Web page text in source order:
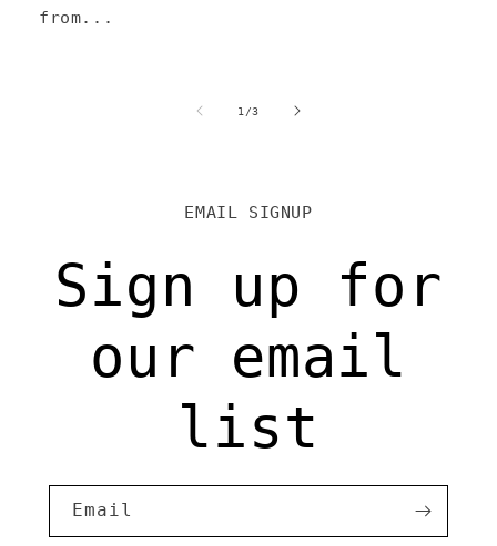
from...
1 /of3
EMAIL SIGNUP
Sign up for
our email
list
Email